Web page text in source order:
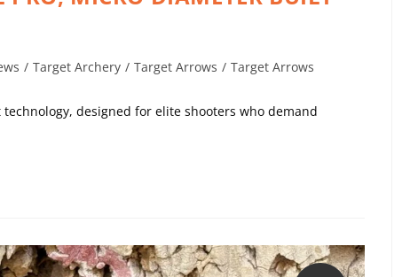
/ Target Archery / Target Arrows / Target Arrows
designed for elite shooters who demand